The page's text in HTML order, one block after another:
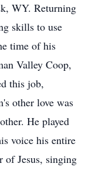
WY. Returning
skills to use
time of his
Valley Coop,
this job,
other love was
He played
voice his entire
of Jesus, singing